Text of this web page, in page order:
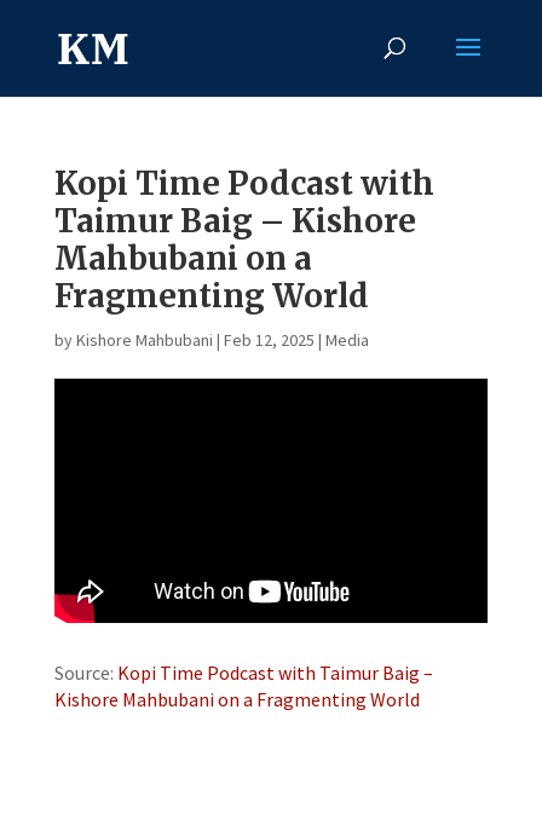
Kopi Time Podcast with
Taimur Baig – Kishore
Mahbubani on a
Fragmenting World
byKishore Mahbubani | Feb 12, 2025 | Media
Source: Kopi Time Podcast with Taimur Baig –
Kishore Mahbubani on a Fragmenting World